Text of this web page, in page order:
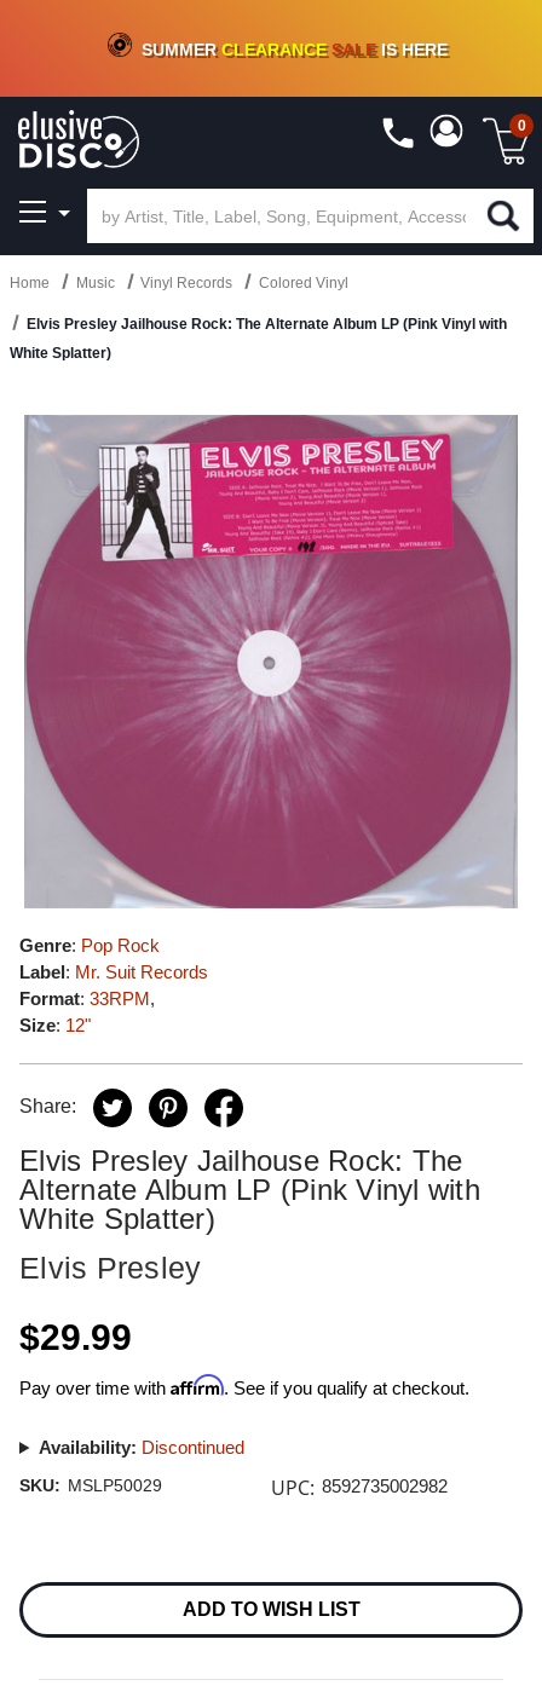
CRATE OF DEALS!100+NEW TITLES ADDED10%- 90 % OFFON VINYL & DIGITAL
SUMMERCLEARANCESALEIS HERE
0
Home Music Vinyl Records Colored Vinyl
Elvis Presley Jailhouse Rock: The Alternate Album LP (Pink Vinyl with
White Splatter)
Genre: Pop Rock
Label: Mr. Suit Records
Format: 33RPM,
Size: 12"
Share:
Elvis Presley Jailhouse Rock: The
Alternate Album LP (Pink Vinyl with
White Splatter)
Elvis Presley
$29.99
Pay over time with Affirm. See if you qualify at checkout.
Availability: Discontinued
SKU: MSLP50029 UPC: 8592735002982
Stock:
ADD TO WISH LIST